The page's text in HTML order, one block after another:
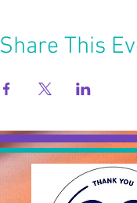
Share This